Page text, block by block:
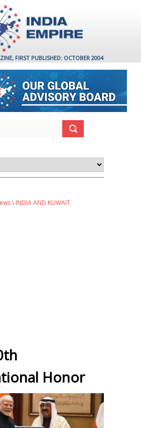
FIRST PUBLISHED: OCTOBER 2004
\ INDIA AND KUWAIT
Honor